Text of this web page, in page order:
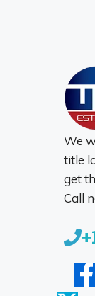
We
title
get
Call